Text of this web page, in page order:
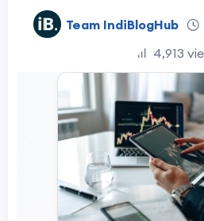
Team IndiBlogHub
4,913